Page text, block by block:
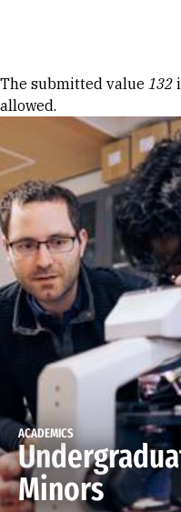
Error
The submitted value 132
allowed.
ACADEMICS
Minors